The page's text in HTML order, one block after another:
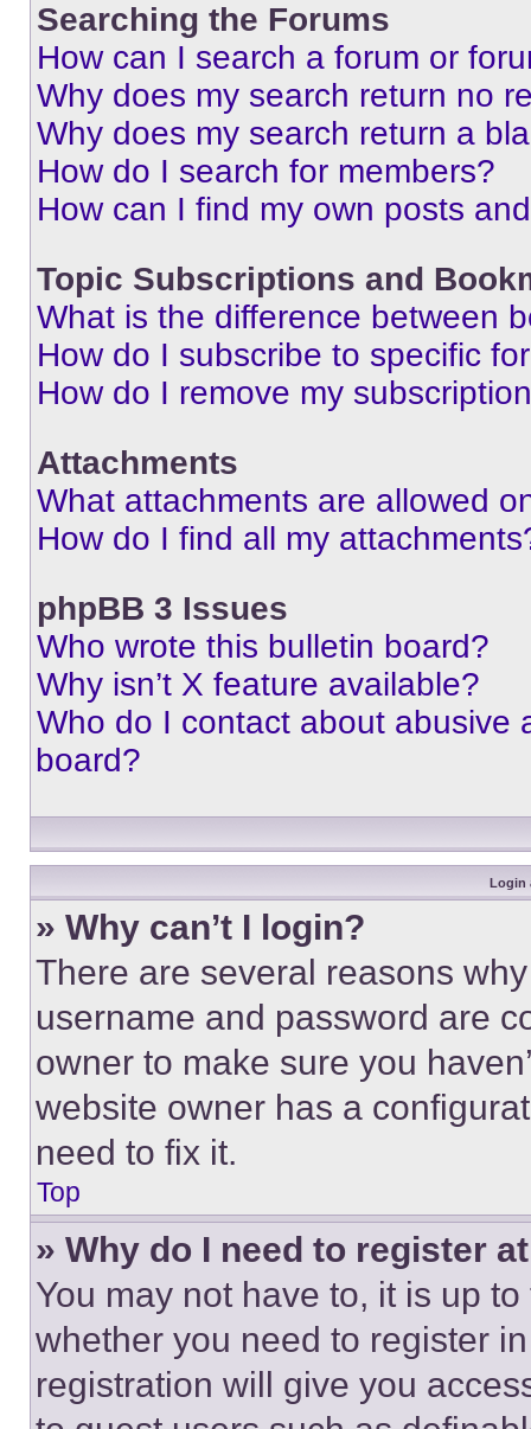
Searching the Forums
How can I search a forum or
Why does my search return no
Why does my search return a
How do I search for members?
How can I find my own posts
Topic Subscriptions and
What is the difference between
How do I subscribe to specific
How do I remove my
Attachments
What attachments are allowed
How do I find all my
phpBB 3 Issues
Who wrote this bulletin board?
Why isn’t X feature available?
Who do I contact about abusive
board?
Login
» Why can’t I login?
There are several reasons
username and password are
owner to make sure you
website owner has a
need to fix it.
Top
» Why do I need to register
You may not have to, it is up
whether you need to register
registration will give you